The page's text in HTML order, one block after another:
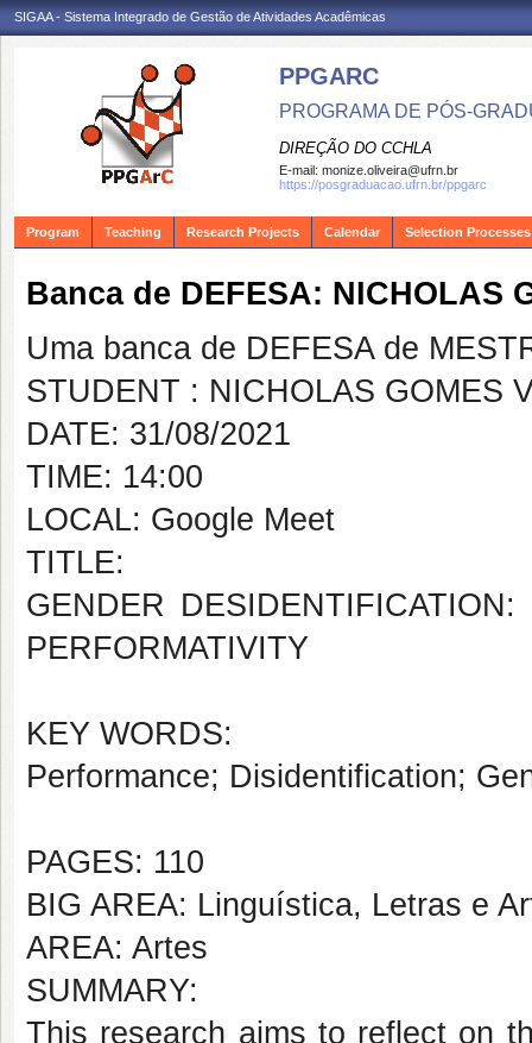
SIGAA - Sistema Integrado de Gestão de Atividades Acadêmicas
PPGARC
PROGRAMA DE PÓS-
DIREÇÃO DO CCHLA
E-mail: monize.oliveira@ufrn.br
https://posgraduacao.ufrn.br/ppgarc
Program Teaching Research Projects Calendar Selection Processes
Banca de DEFESA: NICHOLAS
Uma banca de DEFESA de
STUDENT : NICHOLAS GOMES
DATE: 31/08/2021
TIME: 14:00
LOCAL: Google Meet
TITLE:
GENDER
PERFORMATIVITY
KEY WORDS:
Performance; Disidentification;
PAGES: 110
BIG AREA: Linguística, Letras e
AREA: Artes
SUMMARY:
This research aims to reflect on